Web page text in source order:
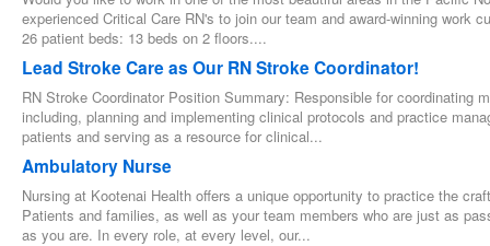
experienced Critical Care RN's to join our team and award-winning work
26 patient beds: 13 beds on 2 floors....
Lead Stroke Care as Our RN Stroke Coordinator!
RN Stroke Coordinator Position Summary: Responsible for coordinating
including, planning and implementing clinical protocols and practice
patients and serving as a resource for clinical...
Ambulatory Nurse
Nursing at Kootenai Health offers a unique opportunity to practice the
Patients and families, as well as your team members who are just as
as you are. In every role, at every level, our...